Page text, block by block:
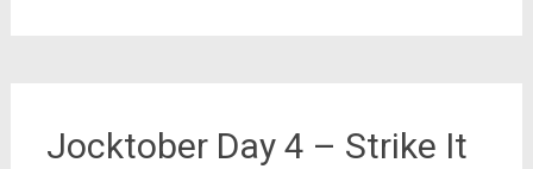
Jocktober Day 4 – Strike It